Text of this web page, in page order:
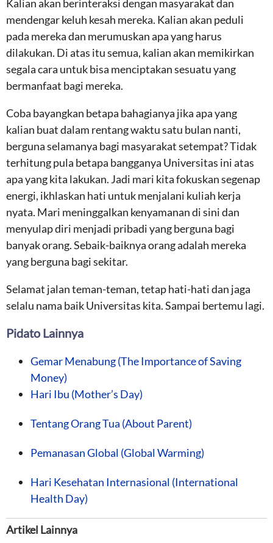
Kalian akan berinteraksi dengan masyarakat dan
mendengar keluh kesah mereka. Kalian akan peduli
pada mereka dan merumuskan apa yang harus
dilakukan. Di atas itu semua, kalian akan memikirkan
segala cara untuk bisa menciptakan sesuatu yang
bermanfaat bagi mereka.
Coba bayangkan betapa bahagianya jika apa yang
kalian buat dalam rentang waktu satu bulan nanti,
berguna selamanya bagi masyarakat setempat? Tidak
terhitung pula betapa bangganya Universitas ini atas
apa yang kita lakukan. Jadi mari kita fokuskan segenap
energi, ikhlaskan hati untuk menjalani kuliah kerja
nyata. Mari meninggalkan kenyamanan di sini dan
menyulap diri menjadi pribadi yang berguna bagi
banyak orang. Sebaik-baiknya orang adalah mereka
yang berguna bagi sekitar.
Selamat jalan teman-teman, tetap hati-hati dan jaga
selalu nama baik Universitas kita. Sampai bertemu lagi.
Pidato Lainnya
Gemar Menabung (The Importance of Saving
Money)
Hari Ibu (Mother’s Day)
Tentang Orang Tua (About Parent)
Pemanasan Global (Global Warming)
Hari Kesehatan Internasional (International
Health Day)
Artikel Lainnya